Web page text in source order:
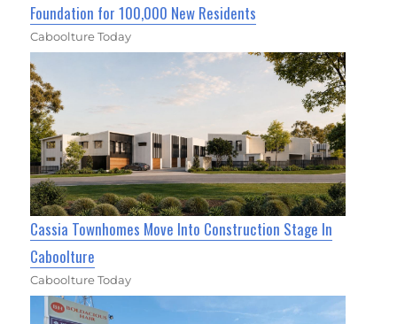
Foundation for 100,000 New Residents
Caboolture Today
Cassia Townhomes Move Into Construction Stage In
Caboolture
Caboolture Today